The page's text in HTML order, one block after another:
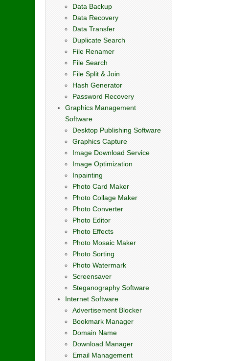
Data Backup
Data Recovery
Data Transfer
Duplicate Search
File Renamer
File Search
File Split & Join
Hash Generator
Password Recovery
Graphics Management
Software
Desktop Publishing Software
Graphics Capture
Image Download Service
Image Optimization
Inpainting
Photo Card Maker
Photo Collage Maker
Photo Converter
Photo Editor
Photo Effects
Photo Mosaic Maker
Photo Sorting
Photo Watermark
Screensaver
Steganography Software
Internet Software
Advertisement Blocker
Bookmark Manager
Domain Name
Download Manager
Email Management